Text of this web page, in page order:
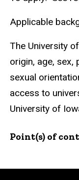
Applicable
The University
origin, age, sex,
sexual
access to
University of
Point(s) of